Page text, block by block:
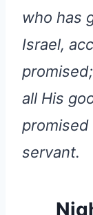
who has
Israel,
all His
servant.